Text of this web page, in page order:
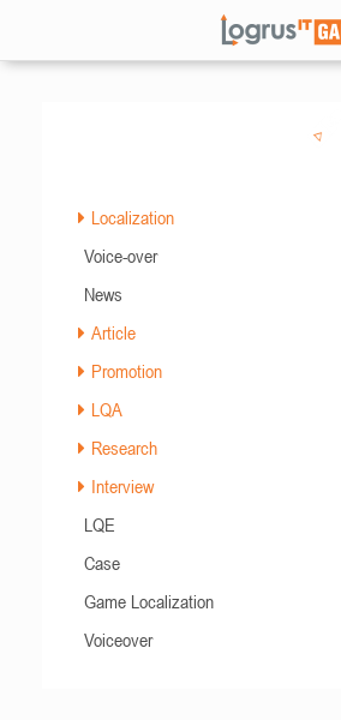
Localization
Voice-over
News
Article
Promotion
LQA
Research
Interview
LQE
Case
Game Localization
Voiceover